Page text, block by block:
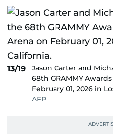
13/19
Jason Carter and
68th GRAMMY
February 01, 2026 in
AFP